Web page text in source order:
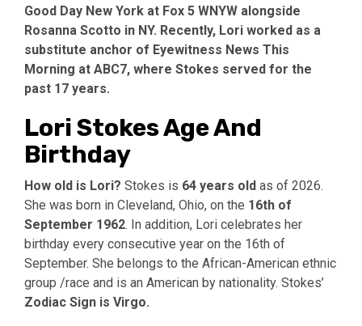
Good Day New York at Fox 5 WNYW alongside
Rosanna Scotto in NY. Recently, Lori worked as a
substitute anchor of Eyewitness News This
Morning at ABC7, where Stokes served for the
past 17 years.
Lori Stokes Age And
Birthday
How old is Lori? Stokes is 64 years old as of 2026.
She was born in Cleveland, Ohio, on the 16th of
September 1962. In addition, Lori celebrates her
birthday every consecutive year on the 16th of
September. She belongs to the African-American ethnic
group /race and is an American by nationality. Stokes’
Zodiac Sign is Virgo.